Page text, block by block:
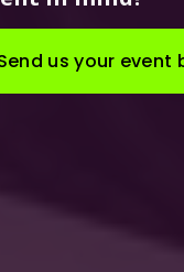
us your event